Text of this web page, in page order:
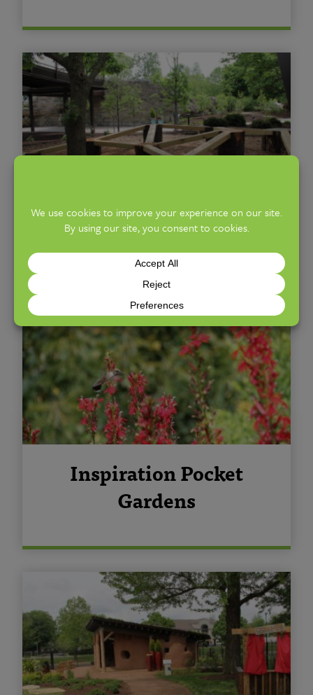
Nature Play Zone
Inspiration Pocket
Gardens